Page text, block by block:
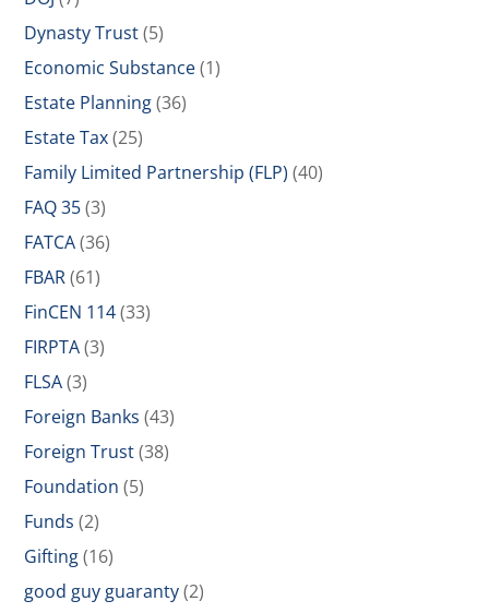
Dynasty Trust(5)
Economic Substance(1)
Estate Planning(36)
Estate Tax(25)
Family Limited Partnership (FLP) (40)
FAQ 35(3)
FATCA(36)
FBAR(61)
FinCEN 114(33)
FIRPTA(3)
FLSA(3)
Foreign Banks (43)
Foreign Trust(38)
Foundation (5)
Funds (2)
Gifting(16)
good guy guaranty(2)